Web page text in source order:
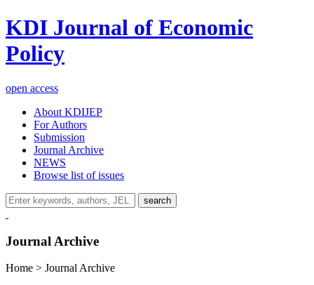
KDI Journal of Economic
Policy
open access
About KDIJEP
For Authors
Submission
Journal Archive
NEWS
Browse list of issues
search
Journal Archive
Home > Journal Archive